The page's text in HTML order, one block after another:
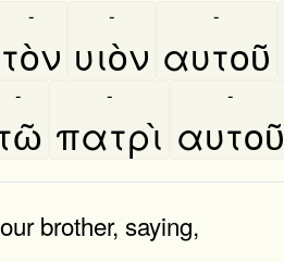
τὸν
-
υιὸν
-
αυτοῦ
-
-
πατρὶ
-
αυτοῦ
-
brother, saying,